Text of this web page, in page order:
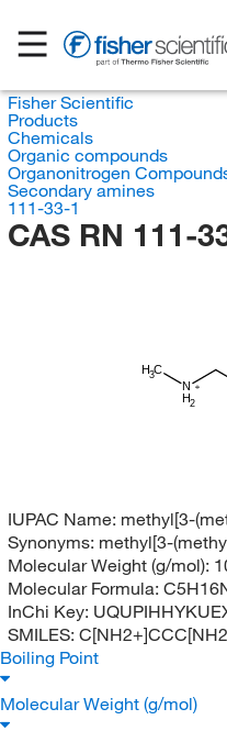
Fisher Scientific
Products
Chemicals
Organic compounds
Organonitrogen
Secondary amines
111-33-1
CAS RN 111-
H3C
N
H2
IUPAC Name: methyl[3-
Synonyms: methyl[3-
Molecular Weight (g/mol):
Molecular Formula:
InChi Key:
SMILES:
Boiling Point
Molecular Weight (g/mol)